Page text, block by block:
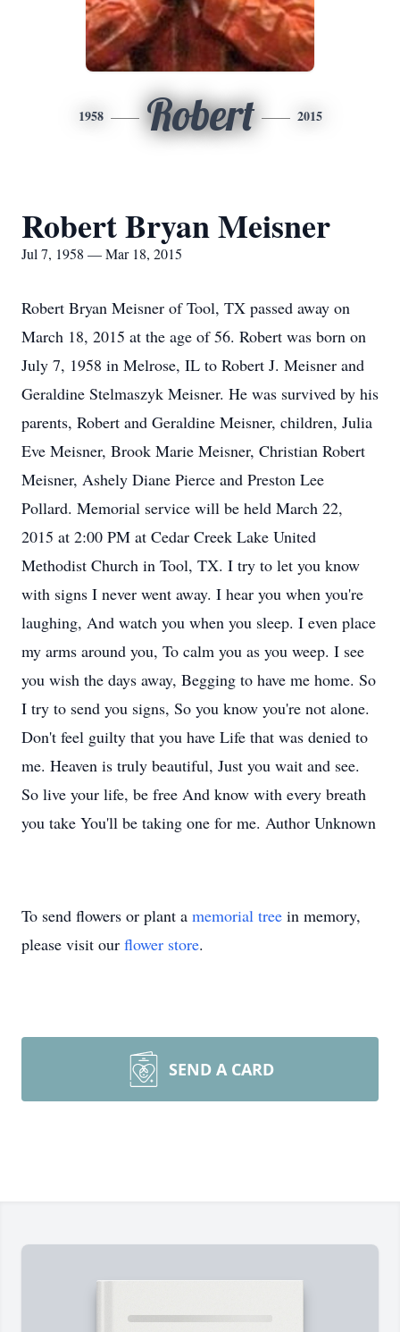
1958 Robert 2015
Robert Bryan Meisner
Jul 7, 1958 — Mar 18, 2015
Robert Bryan Meisner of Tool, TX passed away on
March 18, 2015 at the age of 56. Robert was born on
July 7, 1958 in Melrose, IL to Robert J. Meisner and
Geraldine Stelmaszyk Meisner. He was survived by his
parents, Robert and Geraldine Meisner, children, Julia
Eve Meisner, Brook Marie Meisner, Christian Robert
Meisner, Ashely Diane Pierce and Preston Lee
Pollard. Memorial service will be held March 22,
2015 at 2:00 PM at Cedar Creek Lake United
Methodist Church in Tool, TX. I try to let you know
with signs I never went away. I hear you when you're
laughing, And watch you when you sleep. I even place
my arms around you, To calm you as you weep. I see
you wish the days away, Begging to have me home. So
I try to send you signs, So you know you're not alone.
Don't feel guilty that you have Life that was denied to
me. Heaven is truly beautiful, Just you wait and see.
So live your life, be free And know with every breath
you take You'll be taking one for me. Author Unknown
To send flowers or plant a memorial tree in memory,
please visit our flower store.
SEND A CARD